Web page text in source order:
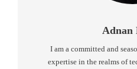
Adnan
I am a committed and
expertise in the realms of